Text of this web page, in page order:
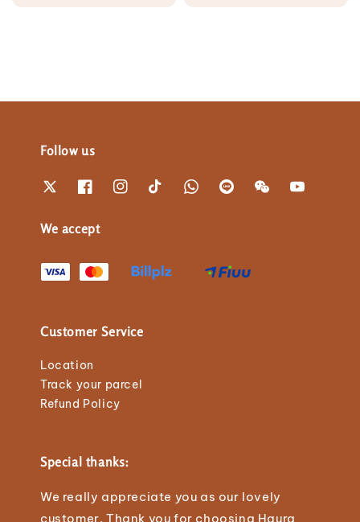
price
price
Follow us
We accept
Customer Service
Location
Track your parcel
Refund Policy
Special thanks:
We really appreciate you as our lovely
customer. Thank you for choosing Haura